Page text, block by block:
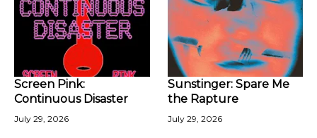
Screen Pink:
Continuous Disaster
July 29, 2026
Sunstinger: Spare Me
the Rapture
July 29, 2026